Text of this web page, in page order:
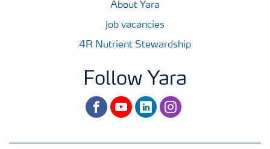
About Yara
Job vacancies
4R Nutrient Stewardship
Follow Yara
facebookyoutubelinkedininstagram